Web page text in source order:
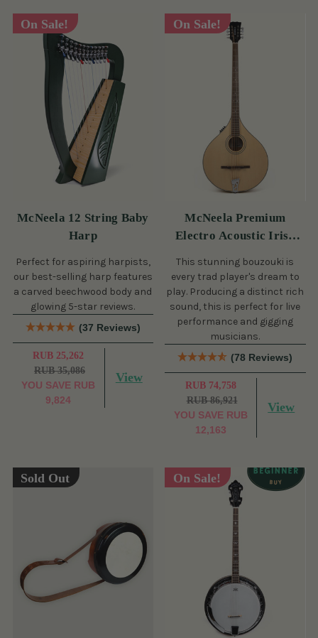
On Sale!
McNeela 12 String Baby
Harp
Perfect for aspiring harpists,
our best-selling harp features
a carved beechwood body and
glowing 5-star reviews.
(37 Reviews)
RUB 25,262
RUB 35,086
YOU SAVE RUB
9,824
View
On Sale!
McNeela Premium
Electro Acoustic Irish
This stunning bouzouki is
every trad player's dream to
play. Producing a distinct rich
sound, this is perfect for live
performance and gigging
musicians.
(78 Reviews)
RUB 74,758
RUB 86,921
YOU SAVE RUB
12,163
View
Sold Out On Sale!